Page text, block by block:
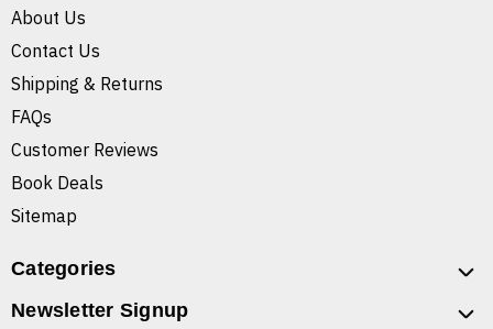
About Us
Contact Us
Shipping & Returns
FAQs
Customer Reviews
Book Deals
Sitemap
Categories
Newsletter Signup